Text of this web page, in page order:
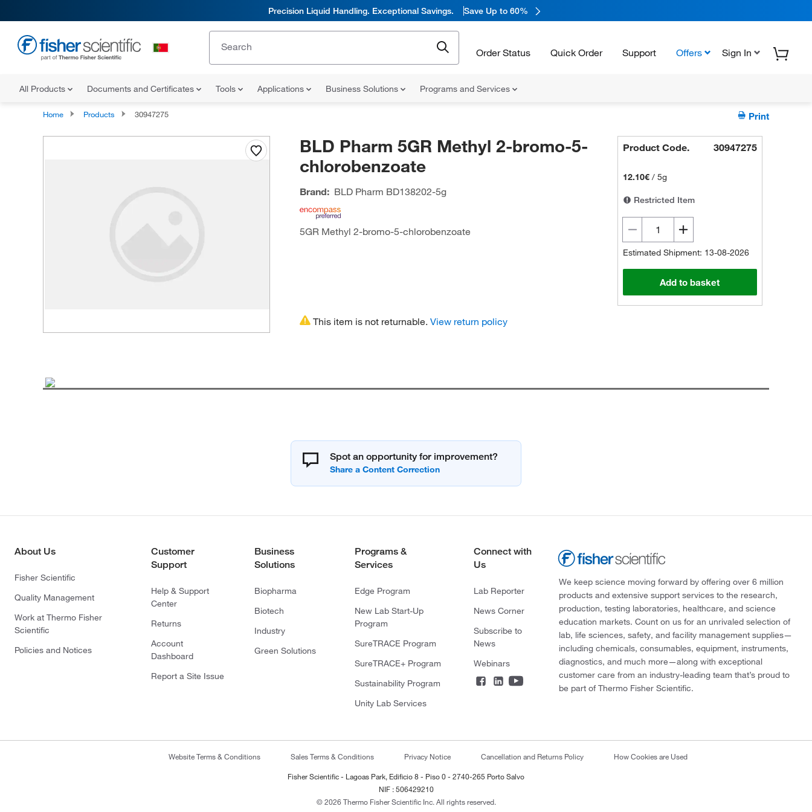
Precision Liquid Handling. Exceptional Savings. Save Up to 60%
Order Status Quick Order Support Offers Sign In
All Products Documents and Certificates Tools Applications Business Solutions Programs and Services
Home Products 30947275 Print
BLD Pharm 5GR Methyl 2-bromo-5-
chlorobenzoate
Brand: BLD Pharm BD138202-5g
5GR Methyl 2-bromo-5-chlorobenzoate
Product Code. 30947275
12.10€ /5g
Restricted Item
Estimated Shipment: 13-08-2026
Add to basket
This item is not returnable. View return policy
Spot an opportunity for improvement?
About Us
Fisher Scientific
Quality Management
Work at Thermo Fisher
Scientific
Policies and Notices
Customer
Support
Help & Support
Center
Returns
Account
Dashboard
Report a Site Issue
Business
Solutions
Biopharma
Biotech
Industry
Green Solutions
Programs &
Services
Edge Program
New Lab Start-Up
Program
SureTRACE Program
SureTRACE+ Program
Sustainability Program
Unity Lab Services
Connect with
Us
Lab Reporter
News Corner
Subscribe to
News
Webinars
We keep science moving forward by offering over 6 million
products and extensive support services to the research,
production, testing laboratories, healthcare, and science
education markets. Count on us for an unrivaled selection of
lab, life sciences, safety, and facility management supplies—
including chemicals, consumables, equipment, instruments,
diagnostics, and much more—along with exceptional
customer care from an industry-leading team that’s proud to
be part of Thermo Fisher Scientific.
Website Terms & Conditions Sales Terms & Conditions Privacy Notice Cancellation and Returns Policy How Cookies are Used
Fisher Scientific - Lagoas Park, Edificio 8 - Piso 0 - 2740-265 Porto Salvo
NIF : 506429210
© 2026 Thermo Fisher Scientific Inc. All rights reserved.